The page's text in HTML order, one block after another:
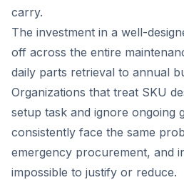
carry.
The investment in a well-
off across the entire
daily parts retrieval to annual
Organizations that treat SKU
setup task and ignore ongoing
consistently face the same
emergency procurement, and
impossible to justify or reduce.